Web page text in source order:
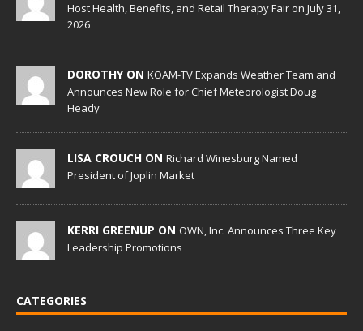
Host Health, Benefits, and Retail Therapy Fair on July 31,
2026
DOROTHY ON KOAM-TV Expands Weather Team and
Announces New Role for Chief Meteorologist Doug
Heady
LISA CROUCH ON Richard Winesburg Named
President of Joplin Market
KERRI GREENUP ON OWN, Inc. Announces Three Key
Leadership Promotions
CATEGORIES